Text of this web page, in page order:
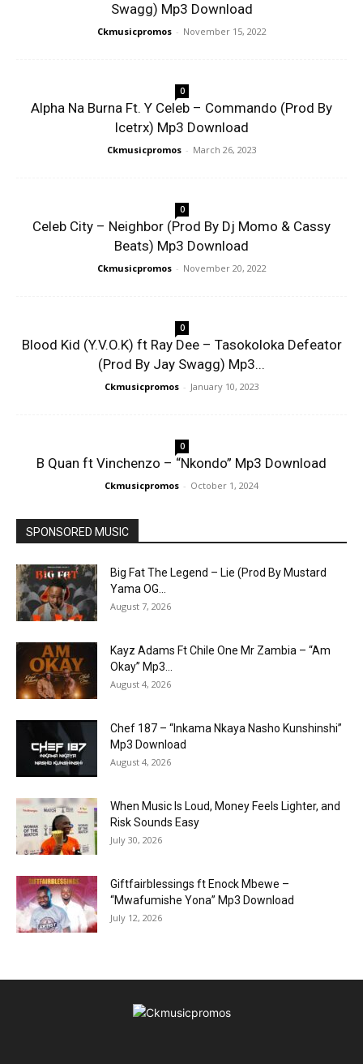
Swagg) Mp3 Download
Ckmusicpromos - November 15, 2022
0
Alpha Na Burna Ft. Y Celeb – Commando (Prod By
Icetrx) Mp3 Download
Ckmusicpromos - March 26, 2023
0
Celeb City – Neighbor (Prod By Dj Momo & Cassy
Beats) Mp3 Download
Ckmusicpromos - November 20, 2022
0
Blood Kid (Y.V.O.K) ft Ray Dee – Tasokoloka Defeator
(Prod By Jay Swagg) Mp3...
Ckmusicpromos - January 10, 2023
0
B Quan ft Vinchenzo – “Nkondo” Mp3 Download
Ckmusicpromos - October 1, 2024
SPONSORED MUSIC
Big Fat The Legend – Lie (Prod By Mustard
Yama OG...
August 7, 2026
Kayz Adams Ft Chile One Mr Zambia – “Am
Okay” Mp3...
August 4, 2026
Chef 187 – “Inkama Nkaya Nasho Kunshinshi”
Mp3 Download
August 4, 2026
When Music Is Loud, Money Feels Lighter, and
Risk Sounds Easy
July 30, 2026
Giftfairblessings ft Enock Mbewe –
“Mwafumishe Yona” Mp3 Download
July 12, 2026